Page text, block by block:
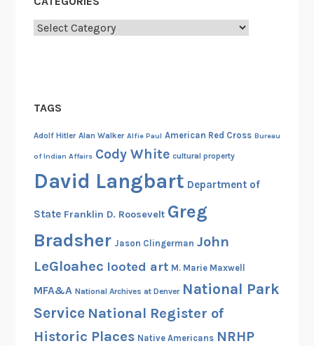
i
l
r
i
C
s
e
Categories
TAGS
Adolf Hitler Alan Walker Alfie Paul American Red Cross Bureau
of Indian Affairs Cody White cultural property
David Langbart Department of
State Franklin D. Roosevelt Greg
Bradsher Jason Clingerman John
LeGloahec looted art M. Marie Maxwell
MFA&A National Archives at Denver National Park
Service National Register of
Historic Places Native Americans NRHP